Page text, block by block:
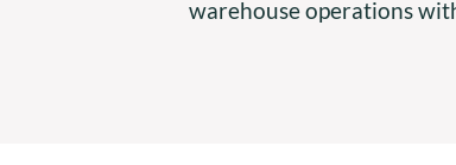
warehouse operations